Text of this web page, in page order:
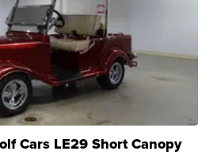
Cars LE29 Short Canopy